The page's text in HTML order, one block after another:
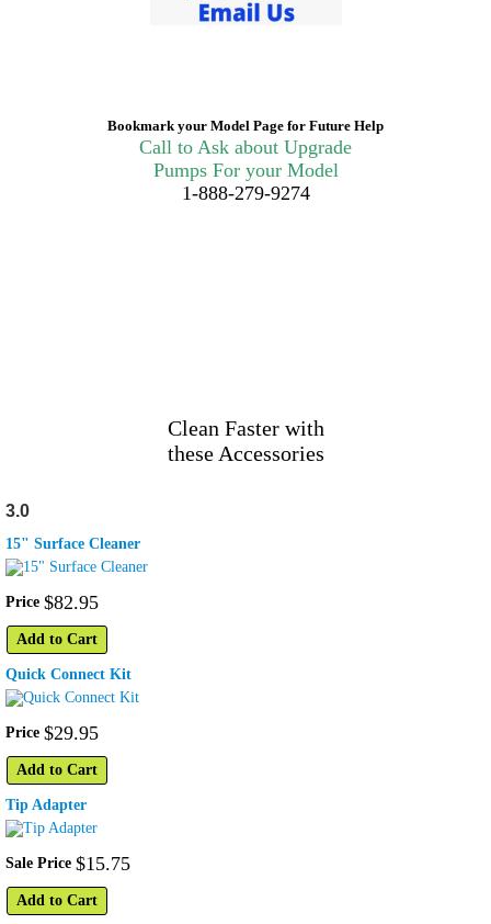
Bookmark your Model Page for Future Help
Call to Ask about Upgrade
Pumps For your Model
1-888-279-9274
Clean Faster with
these Accessories
3.0
15" Surface Cleaner
Price $82.95
Add to Cart
Quick Connect Kit
Price $29.95
Add to Cart
Tip Adapter
Sale Price $15.75
Add to Cart